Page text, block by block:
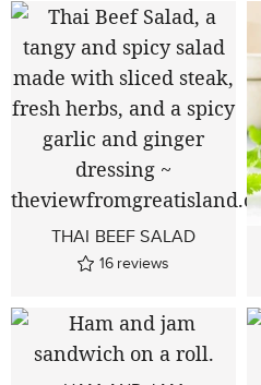
THAI BEEF SALAD
16 reviews